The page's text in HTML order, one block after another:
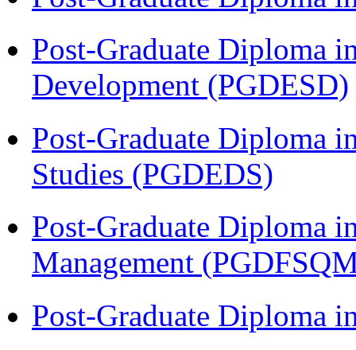
Post-Graduate Diploma
Development (PGDESD)
Post-Graduate Diploma
Studies (PGDEDS)
Post-Graduate Diploma
Management
Post-Graduate Diploma